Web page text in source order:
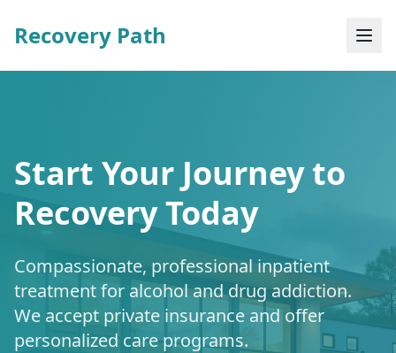
Recovery Path
Start Your Journey to
Recovery Today
Compassionate, professional inpatient
treatment for alcohol and drug addiction.
We accept private insurance and offer
personalized care programs.